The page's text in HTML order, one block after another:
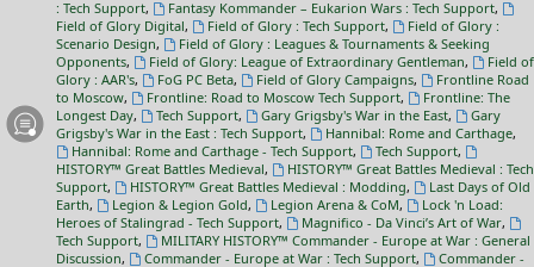
: Tech Support, Fantasy Kommander – Eukarion Wars : Tech Support,
Field of Glory Digital, Field of Glory : Tech Support,
Field of Glory :
Scenario Design,
Field of Glory : Leagues & Tournaments & Seeking
Opponents, Field of Glory: League of Extraordinary Gentleman,
Field of
Glory : AAR's, FoG PC Beta, Field of Glory Campaigns,
Frontline Road
to Moscow, Frontline: Road to Moscow Tech Support,
Frontline: The
Longest Day, Tech Support, Gary Grigsby's War in the East,
Gary
Grigsby's War in the East : Tech Support, Hannibal: Rome and Carthage,
Hannibal: Rome and Carthage - Tech Support, Tech Support,
HISTORY™ Great Battles Medieval,
HISTORY™ Great Battles Medieval : Tech
Support, HISTORY™ Great Battles Medieval : Modding,
Last Days of Old
Earth, Legion & Legion Gold, Legion Arena & CoM,
Lock 'n Load:
Heroes of Stalingrad - Tech Support, Magnifico - Da Vinci’s Art of War,
Tech Support,
MILITARY HISTORY™ Commander - Europe at War : General
Discussion, Commander - Europe at War : Tech Support,
Commander -